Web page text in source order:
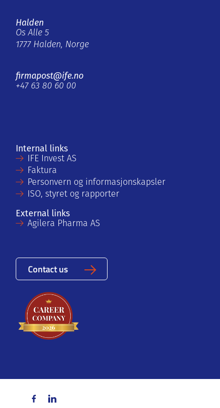
Halden
Os Alle 5
1777 Halden, Norge
firmapost@ife.no
+47 63 80 60 00
Internal links
IFE Invest AS
Faktura
Personvern og informasjonskapsler
ISO, styret og rapporter
External links
Agilera Pharma AS
Contact us